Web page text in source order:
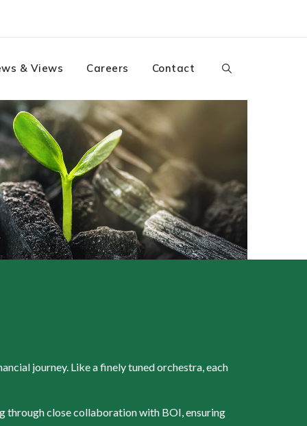
& Views Careers Contact
journey. Like a finely tuned orchestra, each
through close collaboration with BOI, ensuring